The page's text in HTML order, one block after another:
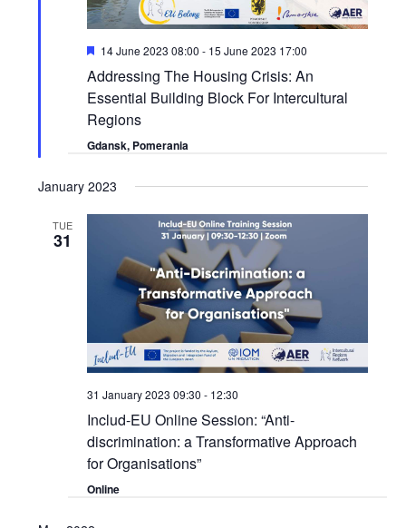
Featured
14 June 2023 08:00 - 15 June 2023 17:00
Addressing The Housing Crisis: An
Essential Building Block For Intercultural
Regions
Gdansk, Pomerania
January 2023
TUE
31
31 January 2023 09:30 - 12:30
Includ-EU Online Session: “Anti-
discrimination: a Transformative Approach
for Organisations”
Online